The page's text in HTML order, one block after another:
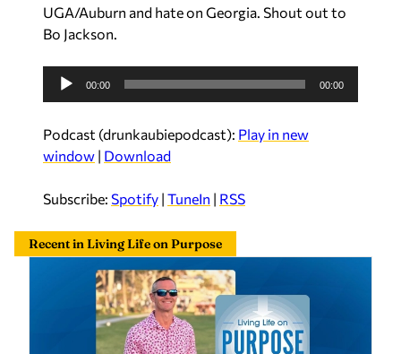
UGA/Auburn and hate on Georgia. Shout out to
Bo Jackson.
i
o
l
y
00:00 00:00
Podcast (drunkaubiepodcast): Play in new
window | Download
Subscribe: Spotify | TuneIn | RSS
Recent in Living Life on Purpose